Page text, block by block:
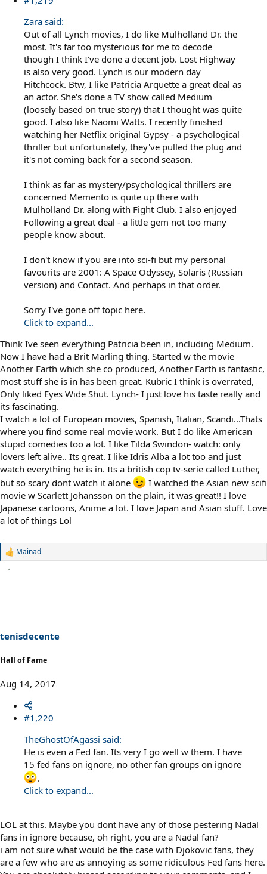
Zara said:
Out of all Lynch movies, I do like Mulholland Dr. the
most. It's far too mysterious for me to decode
though I think I've done a decent job. Lost Highway
is also very good. Lynch is our modern day
Hitchcock. Btw, I like Patricia Arquette a great deal as
an actor. She's done a TV show called Medium
(loosely based on true story) that I thought was quite
good. I also like Naomi Watts. I recently finished
watching her Netflix original Gypsy - a psychological
thriller but unfortunately, they've pulled the plug and
it's not coming back for a second season.
I think as far as mystery/psychological thrillers are
concerned Memento is quite up there with
Mulholland Dr. along with Fight Club. I also enjoyed
Following a great deal - a little gem not too many
people know about.
I don't know if you are into sci-fi but my personal
favourits are 2001: A Space Odyssey, Solaris (Russian
version) and Contact. And perhaps in that order.
Sorry I've gone off topic here.
Click to expand...
Think Ive seen everything Patricia been in, including Medium.
Now I have had a Brit Marling thing. Started w the movie
Another Earth which she co produced, Another Earth is fantastic,
most stuff she is in has been great. Kubric I think is overrated,
Only liked Eyes Wide Shut. Lynch- I just love his taste really and
its fascinating.
I watch a lot of European movies, Spanish, Italian, Scandi...Thats
where you find some real movie work. But I do like American
stupid comedies too a lot. I like Tilda Swindon- watch: only
lovers left alive.. Its great. I like Idris Alba a lot too and just
watch everything he is in. Its a british cop tv-serie called Luther,
but so scary dont watch it alone
I watched the Asian new scifi
movie w Scarlett Johansson on the plain, it was great!! I love
Japanese cartoons, Anime a lot. I love Japan and Asian stuff. Love
a lot of things Lol
R
:
Mainad
tenisdecente
Hall of Fame
Aug 14, 2017
#1,220
TheGhostOfAgassi said:
He is even a Fed fan. Its very I go well w them. I have
15 fed fans on ignore, no other fan groups on ignore
.
Click to expand...
LOL at this. Maybe you dont have any of those pestering Nadal
fans in ignore because, oh right, you are a Nadal fan?
i am not sure what would be the case with Djokovic fans, they
are a few who are as annoying as some ridiculous Fed fans here.